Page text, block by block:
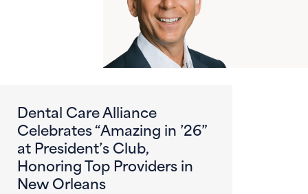
Dental Care Alliance
Celebrates “Amazing in ’26”
at President’s Club,
Honoring Top Providers in
New Orleans